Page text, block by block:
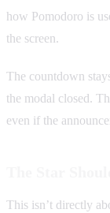
how Pomodoro is
the screen.
The countdown
the modal closed.
even if the
This isn’t directly